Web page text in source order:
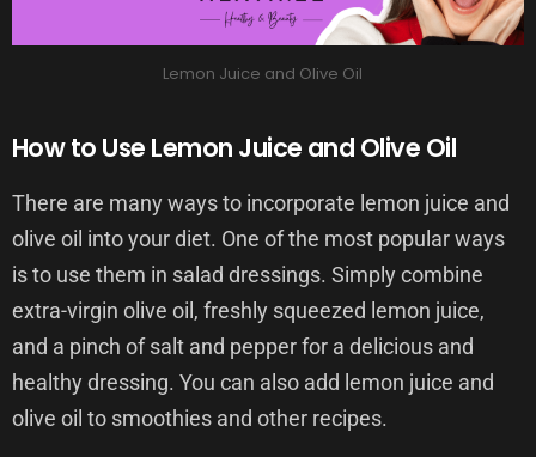
Lemon Juice and Olive Oil
How to Use Lemon Juice and Olive Oil
There are many ways to incorporate lemon juice and
olive oil into your diet. One of the most popular ways
is to use them in salad dressings. Simply combine
extra-virgin olive oil, freshly squeezed lemon juice,
and a pinch of salt and pepper for a delicious and
healthy dressing. You can also add lemon juice and
olive oil to smoothies and other recipes.